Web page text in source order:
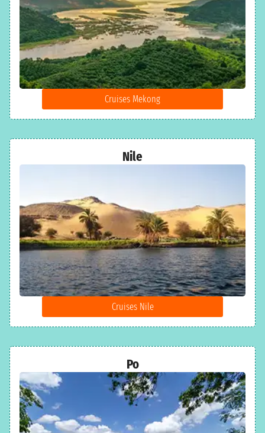
Cruises Mekong
Nile
Cruises Nile
Po